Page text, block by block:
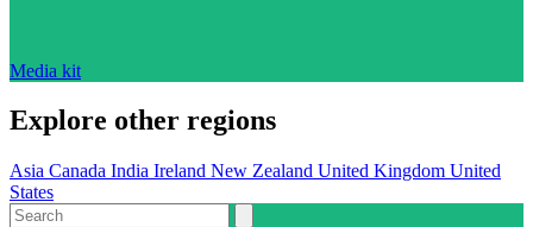
Media kit
Explore other regions
Asia Canada India Ireland New Zealand United Kingdom United
States